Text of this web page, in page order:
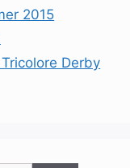
2015
Derby